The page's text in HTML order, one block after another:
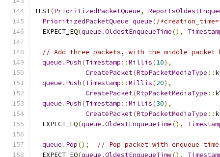
TEST(PrioritizedPacketQueue,
PrioritizedPacketQueue queue(/
  EXPECT_EQ
(queue .OldestEnqueueTime(),
// Add three packets, with the middle
queue . Push(Timestamp ::Millis(10),
CreatePacket(RtpPacketMediaType ::
queue . Push(Timestamp ::Millis(20),
CreatePacket(RtpPacketMediaType ::
queue . Push(Timestamp ::Millis(30),
CreatePacket(RtpPacketMediaType ::
  EXPECT_EQ
(queue .OldestEnqueueTime(),
queue . Pop();
// Pop packet with enqueue
  EXPECT_EQ
(queue .OldestEnqueueTime(),